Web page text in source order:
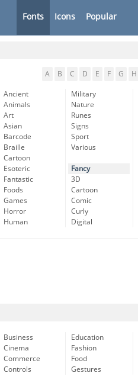
Fonts Icons Popular
A B C D E F G H
Ancient
Animals
Art
Asian
Barcode
Braille
Cartoon
Esoteric
Fantastic
Foods
Games
Horror
Human
Military
Nature
Runes
Signs
Sport
Various
Fancy
3D
Cartoon
Comic
Curly
Digital
Business
Cinema
Commerce
Controls
Education
Fashion
Food
Gestures